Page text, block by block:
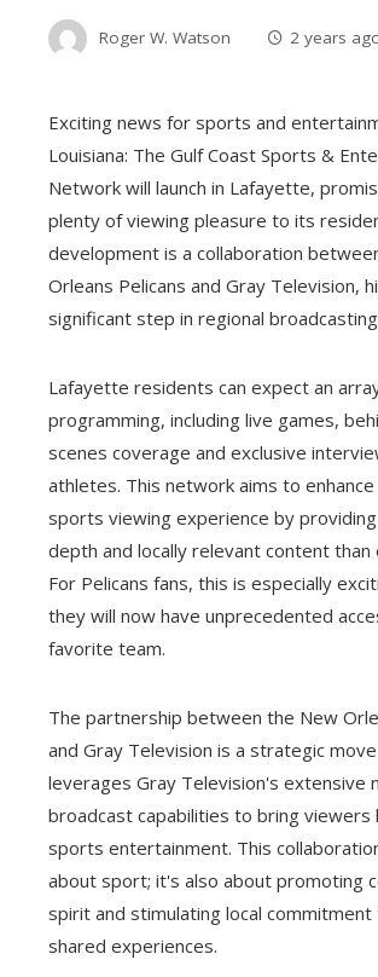
Roger W. Watson 2 years
Exciting news for sports and
Louisiana: The Gulf Coast Sports &
Network will launch in Lafayette,
plenty of viewing pleasure to its
development is a collaboration
Orleans Pelicans and Gray Television,
significant step in regional
Lafayette residents can expect an
programming, including live games,
scenes coverage and exclusive
athletes. This network aims to enhance
sports viewing experience by
depth and locally relevant content
For Pelicans fans, this is especially
they will now have unprecedented
favorite team.
The partnership between the New
and Gray Television is a strategic
leverages Gray Television's extensive
broadcast capabilities to bring viewers
sports entertainment. This
about sport; it's also about promoting
spirit and stimulating local commitment
shared experiences.